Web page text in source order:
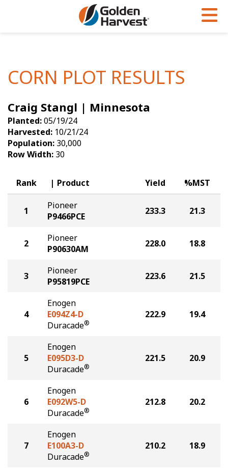
Soybeans
Seed Finder
Yield Results
Seed Guide
Hybrids Built for the North
Articles
Insight Series
Research Sites
Golden Advantage
Golden Rewards
CORN PLOT RESULTS
Craig Stangl | Minnesota
Planted:05/19/24
Harvested: 10/21/24
Population: 30,000
Row Width: 30
Rank Product Yield %MST
1
Pioneer
P9466PCE
233.3 21.3
2
Pioneer
P90630AM
228.0 18.8
3
Pioneer
P95819PCE
223.6 21.5
4
Enogen
E094Z4-D
Duracade®
222.9 19.4
5
Enogen
E095D3-D
Duracade®
221.5 20.9
6
Enogen
E092W5-D
Duracade®
212.8 20.2
7
Enogen
E100A3-D
Duracade®
210.2 18.9